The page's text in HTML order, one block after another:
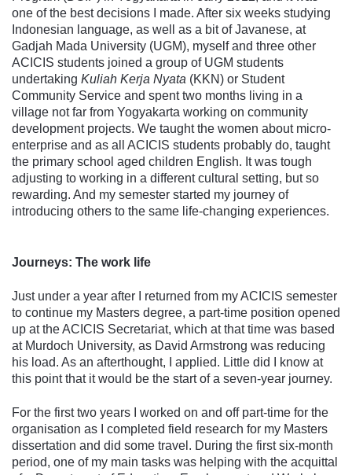
one of the best decisions I made. After six weeks studying
Indonesian language, as well as a bit of Javanese, at
Gadjah Mada University (UGM), myself and three other
ACICIS students joined a group of UGM students
undertaking Kuliah Kerja Nyata (KKN) or Student
Community Service and spent two months living in a
village not far from Yogyakarta working on community
development projects. We taught the women about micro-
enterprise and as all ACICIS students probably do, taught
the primary school aged children English. It was tough
adjusting to working in a different cultural setting, but so
rewarding. And my semester started my journey of
introducing others to the same life-changing experiences.
Journeys: The work life
Just under a year after I returned from my ACICIS semester
to continue my Masters degree, a part-time position opened
up at the ACICIS Secretariat, which at that time was based
at Murdoch University, as David Armstrong was reducing
his load. As an afterthought, I applied. Little did I know at
this point that it would be the start of a seven-year journey.
For the first two years I worked on and off part-time for the
organisation as I completed field research for my Masters
dissertation and did some travel. During the first six-month
period, one of my main tasks was helping with the acquittal